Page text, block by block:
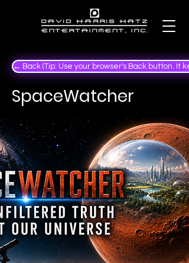
← Back (Tip: Use your browser's Back button. It
SpaceWatcher